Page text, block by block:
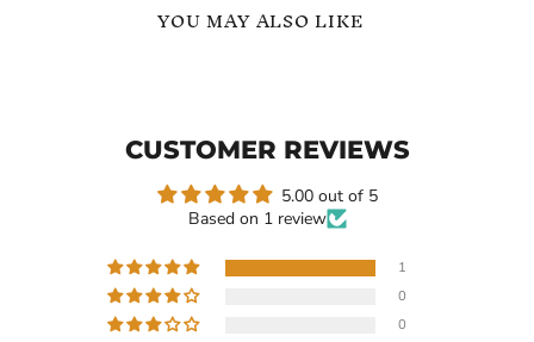
YOU MAY ALSO LIKE
Current
$99.99
in
Vermeil
-
CUSTOMER REVIEWS
5.00 out of 5
Based on 1 review
1
0
0